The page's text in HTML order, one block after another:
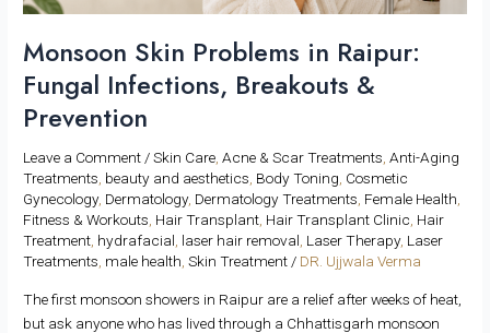
Monsoon Skin Problems in Raipur:
Fungal Infections, Breakouts &
Prevention
Leave a Comment/Skin Care,Acne & Scar Treatments,Anti-Aging
Treatments, beauty and aesthetics, Body Toning, Cosmetic
Gynecology, Dermatology, Dermatology Treatments, Female Health,
Fitness & Workouts, Hair Transplant, Hair Transplant Clinic, Hair
Treatment, hydrafacial, laser hair removal, Laser Therapy, Laser
Treatments, male health,Skin Treatment/ DR. Ujjwala Verma
The first monsoon showers in Raipur are a relief after weeks of heat,
but ask anyone who has lived through a Chhattisgarh monsoon